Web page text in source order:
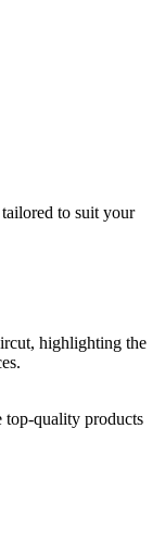
to suit your
top-quality products